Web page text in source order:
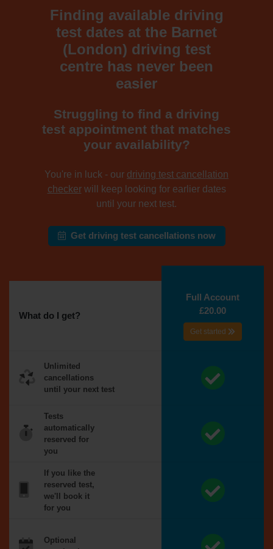
Finding available driving
test dates at the Barnet
(London) driving test
centre has never been
easier
Struggling to find a driving
test appointment that matches
your availability?
You're in luck - our driving test cancellation
checkerwill keep looking for earlier dates
until your next test.
Get driving test cancellations now
What do I get?
Full Account
£20.00
Get started
Unlimited
cancellations
until your next test
Tests
automatically
reserved for
you
If you like the
reserved test,
we'll book it
for you
Optional